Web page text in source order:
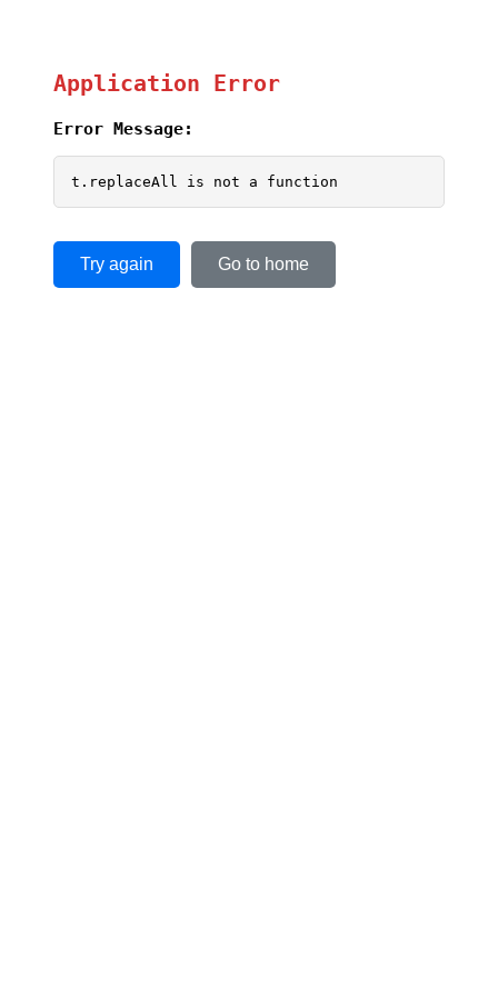
Application Error
Error Message:
t.replaceAll is not a function
Try again Go to home